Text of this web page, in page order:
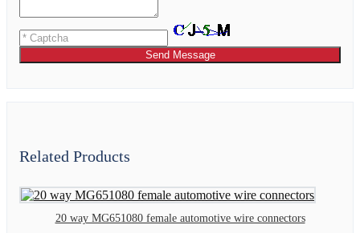
Send Message
Related Products
20 way MG651080 female automotive wire connectors